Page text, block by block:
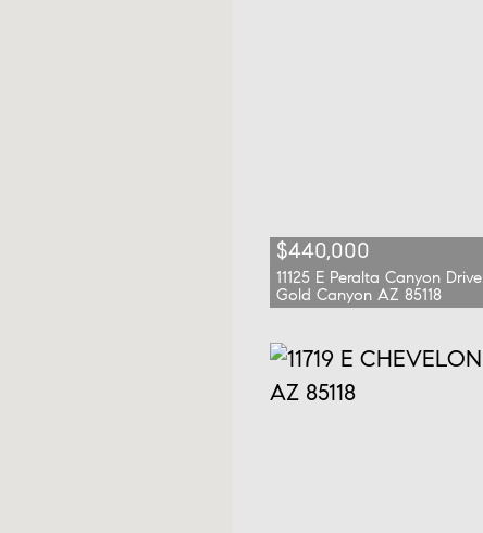
$440,000
11125 E Peralta Canyon Drive
Gold Canyon AZ 85118